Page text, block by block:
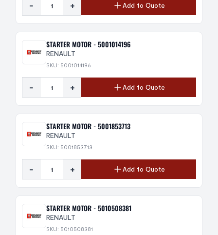
- + Add to Quote
STARTER MOTOR - 5001014196
RENAULT
SKU: 5001014196
- + Add to Quote
STARTER MOTOR - 5001853713
RENAULT
SKU: 5001853713
- + Add to Quote
STARTER MOTOR - 5010508381
RENAULT
SKU: 5010508381